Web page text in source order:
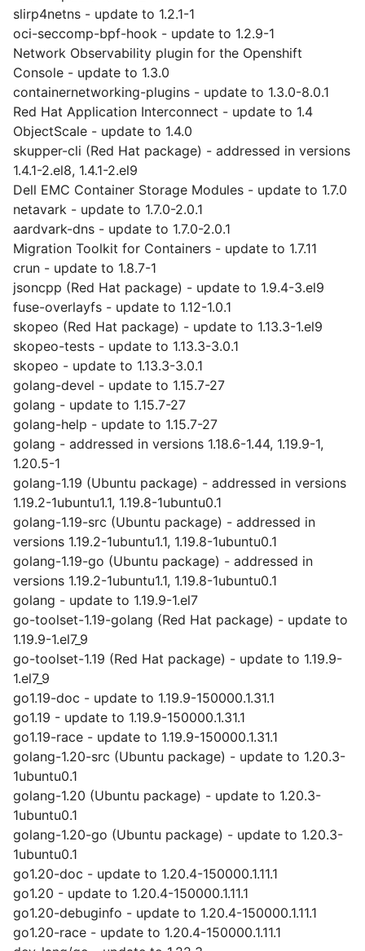
slirp4netns - update to 1.2.1-1
oci-seccomp-bpf-hook - update to 1.2.9-1
Network Observability plugin for the Openshift
Console - update to 1.3.0
containernetworking-plugins - update to 1.3.0-8.0.1
Red Hat Application Interconnect - update to 1.4
ObjectScale - update to 1.4.0
skupper-cli (Red Hat package) - addressed in versions
1.4.1-2.el8, 1.4.1-2.el9
Dell EMC Container Storage Modules - update to 1.7.0
netavark - update to 1.7.0-2.0.1
aardvark-dns - update to 1.7.0-2.0.1
Migration Toolkit for Containers - update to 1.7.11
crun - update to 1.8.7-1
jsoncpp (Red Hat package) - update to 1.9.4-3.el9
fuse-overlayfs - update to 1.12-1.0.1
skopeo (Red Hat package) - update to 1.13.3-1.el9
skopeo-tests - update to 1.13.3-3.0.1
skopeo - update to 1.13.3-3.0.1
golang-devel - update to 1.15.7-27
golang - update to 1.15.7-27
golang-help - update to 1.15.7-27
golang - addressed in versions 1.18.6-1.44, 1.19.9-1,
1.20.5-1
golang-1.19 (Ubuntu package) - addressed in versions
1.19.2-1ubuntu1.1, 1.19.8-1ubuntu0.1
golang-1.19-src (Ubuntu package) - addressed in
versions 1.19.2-1ubuntu1.1, 1.19.8-1ubuntu0.1
golang-1.19-go (Ubuntu package) - addressed in
versions 1.19.2-1ubuntu1.1, 1.19.8-1ubuntu0.1
golang - update to 1.19.9-1.el7
go-toolset-1.19-golang (Red Hat package) - update to
1.19.9-1.el7_9
go-toolset-1.19 (Red Hat package) - update to 1.19.9-
1.el7_9
go1.19-doc - update to 1.19.9-150000.1.31.1
go1.19 - update to 1.19.9-150000.1.31.1
go1.19-race - update to 1.19.9-150000.1.31.1
golang-1.20-src (Ubuntu package) - update to 1.20.3-
1ubuntu0.1
golang-1.20 (Ubuntu package) - update to 1.20.3-
1ubuntu0.1
golang-1.20-go (Ubuntu package) - update to 1.20.3-
1ubuntu0.1
go1.20-doc - update to 1.20.4-150000.1.11.1
go1.20 - update to 1.20.4-150000.1.11.1
go1.20-debuginfo - update to 1.20.4-150000.1.11.1
go1.20-race - update to 1.20.4-150000.1.11.1